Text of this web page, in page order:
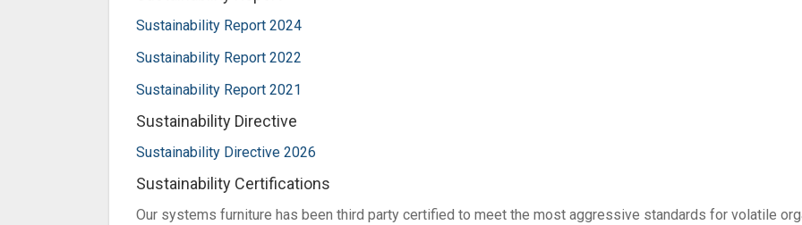
Sustainability Report 2024
Sustainability Report 2022
Sustainability Report 2021
Sustainability Directive
Sustainability Directive 2026
Sustainability Certifications
Our systems furniture has been third party certified to meet the most aggressive standards for volatile